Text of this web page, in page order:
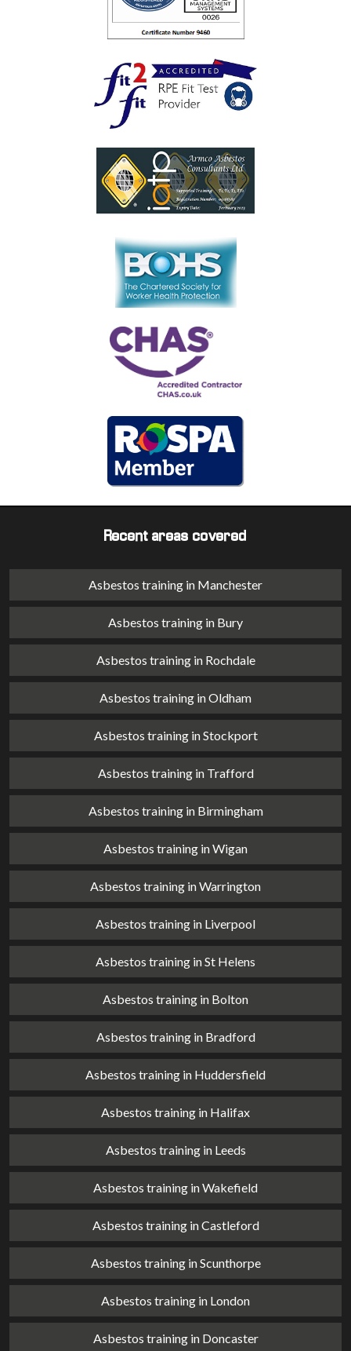
Recent areas covered
Asbestos training in Manchester
Asbestos training in Bury
Asbestos training in Rochdale
Asbestos training in Oldham
Asbestos training in Stockport
Asbestos training in Trafford
Asbestos training in Birmingham
Asbestos training in Wigan
Asbestos training in Warrington
Asbestos training in Liverpool
Asbestos training in St Helens
Asbestos training in Bolton
Asbestos training in Bradford
Asbestos training in Huddersfield
Asbestos training in Halifax
Asbestos training in Leeds
Asbestos training in Wakefield
Asbestos training in Castleford
Asbestos training in Scunthorpe
Asbestos training in London
Asbestos training in Doncaster